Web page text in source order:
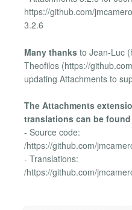
https://github.com/
3.2.6
Many thanks to Jean-Luc
Theofilos (https://
updating Attachments to
The Attachments
translations can be
- Source code:
/https://github.com/
- Translations:
/https://github.com/